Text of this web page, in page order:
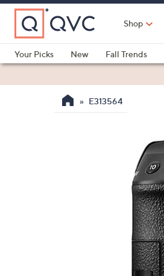
Skip
Main
Content
Shop
Your Picks
New Fall Trends
E313564